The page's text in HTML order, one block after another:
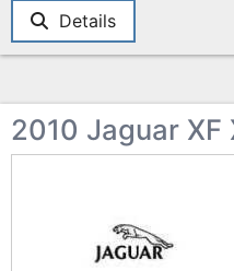
Details
2010 Jaguar XF